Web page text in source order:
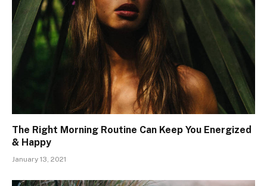
The Right Morning Routine Can Keep You Energized
& Happy
January 13, 2021